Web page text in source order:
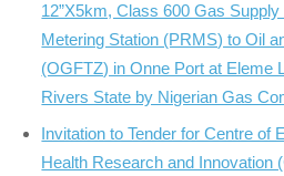
12”X5km, Class 600 Gas
Metering Station (PRMS) to Oil
(OGFTZ) in Onne Port at Eleme
Rivers State by Nigerian Gas
Invitation to Tender for Centre of
Health Research and Innovation